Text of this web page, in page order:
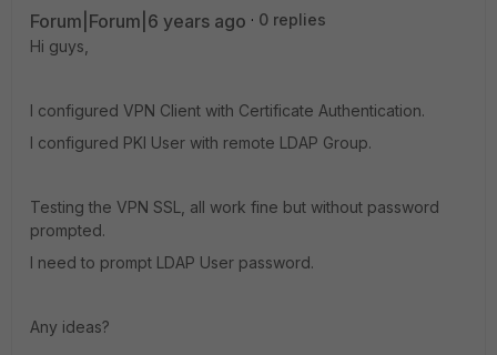
Forum|Forum|6 years ago
0 replies
Hi guys,
I configured VPN Client with Certificate Authentication.
I configured PKI User with remote LDAP Group.
Testing the VPN SSL, all work fine but without password
prompted.
I need to prompt LDAP User password.
Any ideas?